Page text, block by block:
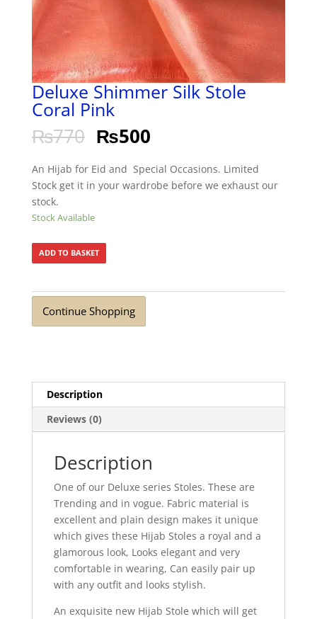
Deluxe Shimmer Silk Stole
Coral Pink
₨770 ₨500
An Hijab for Eid and Special Occasions. Limited
Stock get it in your wardrobe before we exhaust our
stock.
Stock Available
ADD TO BASKET
Continue Shopping
Description
Reviews (0)
Description
One of our Deluxe series Stoles. These are
Trending and in vogue. Fabric material is
excellent and plain design makes it unique
which gives these Hijab Stoles a royal and a
glamorous look, Looks elegant and very
comfortable in wearing, Can easily pair up
with any outfit and looks stylish.
An exquisite new Hijab Stole which will get